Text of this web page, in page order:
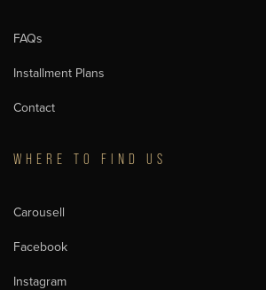
FAQs
Installment Plans
Contact
WHERE TO FIND US
Carousell
Facebook
Instagram